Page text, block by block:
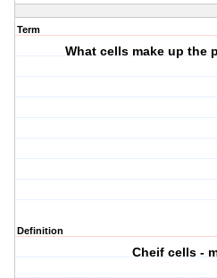
Term
What cells make up the
Definition
Cheif cells -